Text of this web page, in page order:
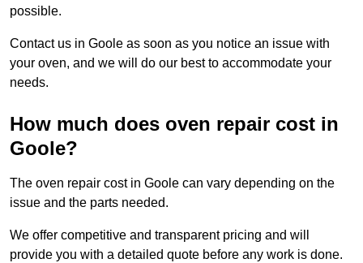
possible.
Contact us in Goole as soon as you notice an issue with
your oven, and we will do our best to accommodate your
needs.
How much does oven repair cost in
Goole?
The oven repair cost in Goole can vary depending on the
issue and the parts needed.
We offer competitive and transparent pricing and will
provide you with a detailed quote before any work is done.